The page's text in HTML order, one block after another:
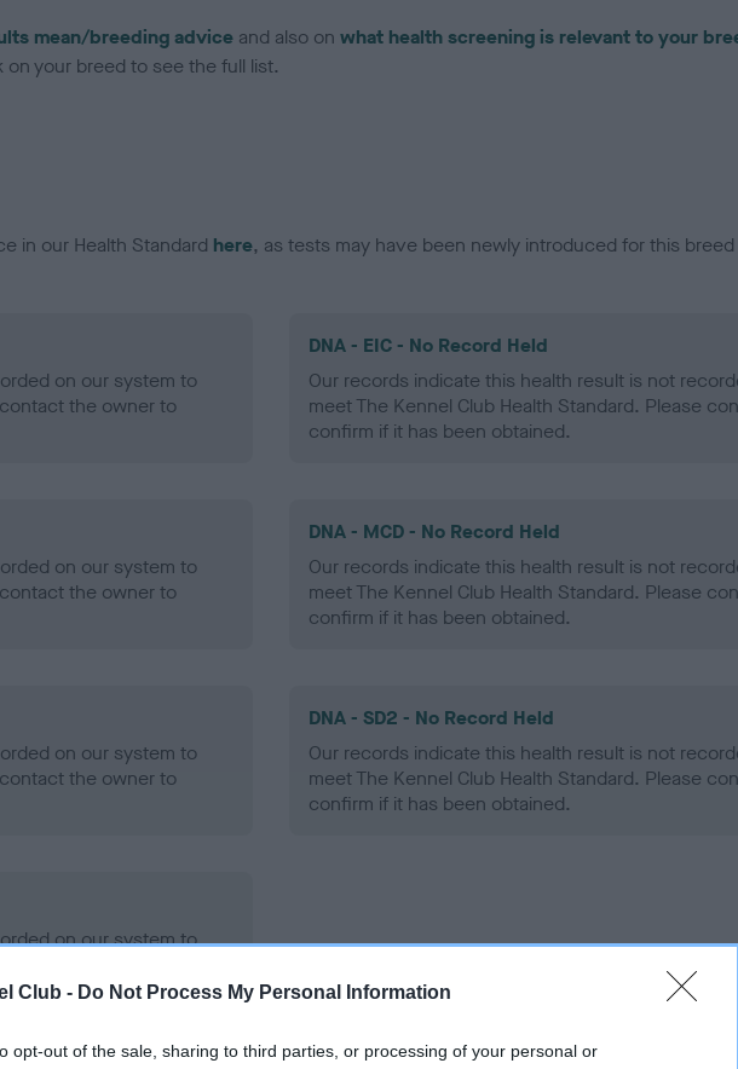
Club - Do Not Process My Personal Information
opt-out of the sale, sharing to third parties, or processing of your personal or
mean/breeding advice and also on what health screening is relevant to your
your breed to see the full list.
in our Health Standard here, as tests may have been newly introduced for this breed
on our system to
the owner to
DNA - EIC - No Record Held
Our records indicate this health result is not
meet The Kennel Club Health Standard. Please
confirm if it has been obtained.
on our system to
the owner to
DNA - MCD - No Record Held
Our records indicate this health result is not
meet The Kennel Club Health Standard. Please
confirm if it has been obtained.
on our system to
the owner to
DNA - SD2 - No Record Held
Our records indicate this health result is not
meet The Kennel Club Health Standard. Please
confirm if it has been obtained.
on our system to
the owner to